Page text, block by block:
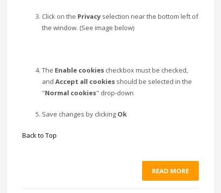
Click on the Privacy selection near the bottom left of
the window. (See image below)
The Enable cookies checkbox must be checked,
and Accept all cookies should be selected in the
"Normal cookies" drop-down
Save changes by clicking Ok
Back to Top
READ MORE